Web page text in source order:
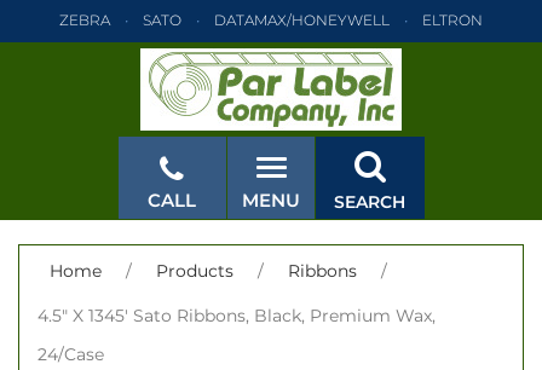
ZEBRA SATO DATAMAX/HONEYWELL ELTRON
TEC MONARCH PRINTRONIX
DATAMAX/HONEYWELL ELTRON
MONARCH PRINTRONIX ZEBRA
DATAMAX/HONEYWELL ELTRON INTERMEC
MONARCH PRINTRONIX ZEBRA SATO
CLOSE
CALL MENU SEARCH
Home / Products / Ribbons /
4.5" X 1345' Sato Ribbons, Black, Premium Wax,
24/Case